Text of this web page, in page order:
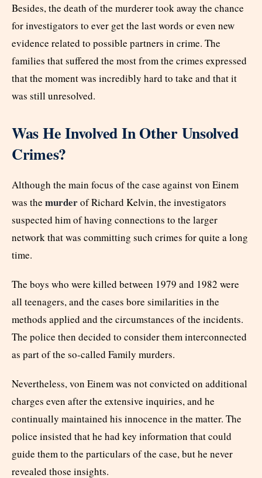
Besides, the death of the murderer took away the chance
for investigators to ever get the last words or even new
evidence related to possible partners in crime. The
families that suffered the most from the crimes expressed
that the moment was incredibly hard to take and that it
was still unresolved.
Was He Involved In Other Unsolved
Crimes?
Although the main focus of the case against von Einem
was the murderof Richard Kelvin, the investigators
suspected him of having connections to the larger
network that was committing such crimes for quite a long
time.
The boys who were killed between 1979 and 1982 were
all teenagers, and the cases bore similarities in the
methods applied and the circumstances of the incidents.
The police then decided to consider them interconnected
as part of the so-called Family murders.
Nevertheless, von Einem was not convicted on additional
charges even after the extensive inquiries, and he
continually maintained his innocence in the matter. The
police insisted that he had key information that could
guide them to the particulars of the case, but he never
revealed those insights.